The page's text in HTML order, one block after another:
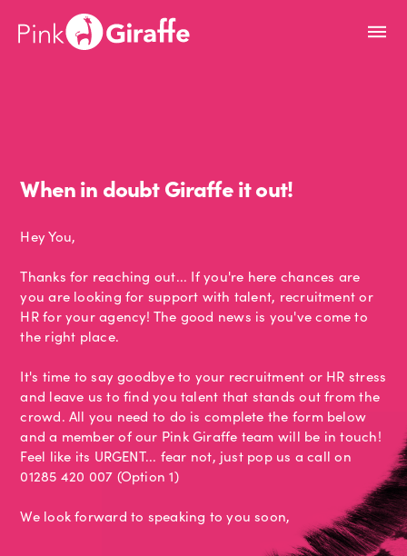
When in doubt Giraffe it out!
Hey You,
Thanks for reaching out... If you're here chances are
you are looking for support with talent, recruitment or
HR for your agency! The good news is you've come to
the right place.
It's time to say goodbye to your recruitment or HR stress
and leave us to find you talent that stands out from the
crowd. All you need to do is complete the form below
and a member of our Pink Giraffe team will be in touch!
Feel like its URGENT... fear not, just pop us a call on
01285 420 007 (Option 1)
We look forward to speaking to you soon,